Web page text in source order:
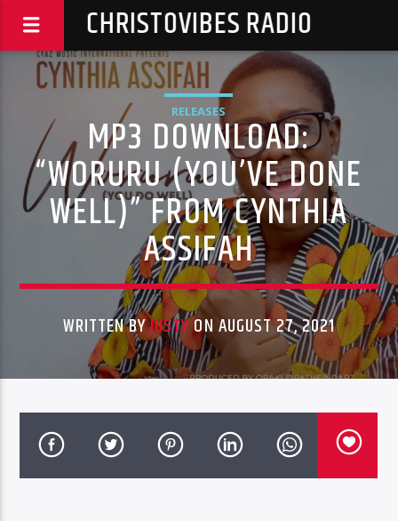
CHRISTOVIBES RADIO
RELEASES
MP3 DOWNLOAD:
“WORURU (YOU’VE DONE
WELL)” FROM CYNTHIA
ASSIFAH
WRITTEN BYJUSTYON AUGUST 27, 2021